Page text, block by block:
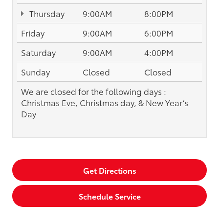
Thursday
9:00AM
8:00PM
Friday
9:00AM
6:00PM
Saturday
9:00AM
4:00PM
Sunday
Closed
Closed
We are closed for the following days :
Christmas Eve, Christmas day, & New Year’s
Day
Get Directions
Schedule Service